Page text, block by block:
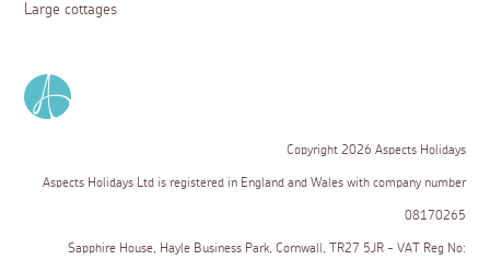
Large cottages
Copyright 2026 Aspects Holidays
Aspects Holidays Ltd is registered in England and Wales with company number
08170265
Sapphire House, Hayle Business Park, Cornwall, TR27 5JR - VAT Reg No: